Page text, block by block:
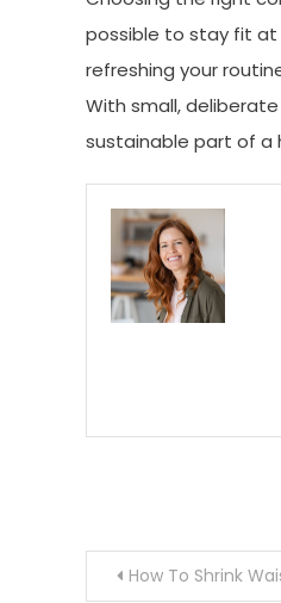
possible to stay fit at
refreshing your
With small,
sustainable part of a
PostHow To Shrink